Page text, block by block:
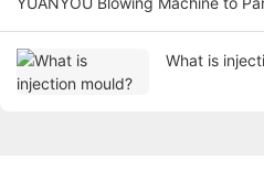
What is